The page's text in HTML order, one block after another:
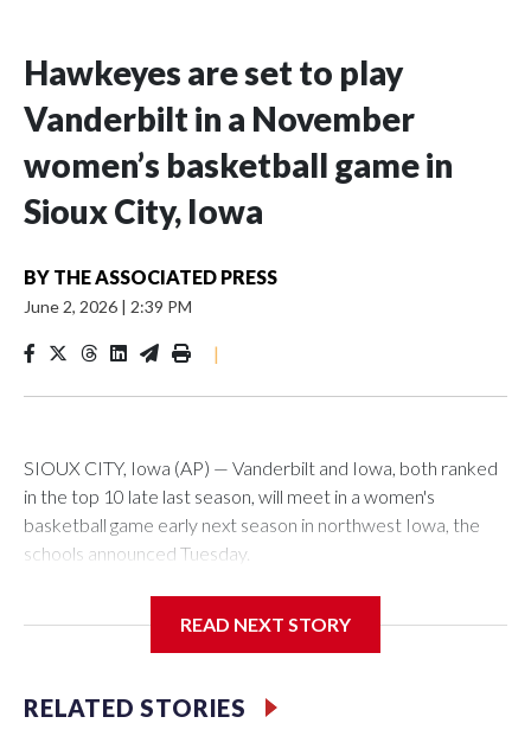
Hawkeyes are set to play
Vanderbilt in a November
women’s basketball game in
Sioux City, Iowa
BY THE ASSOCIATED PRESS
June 2, 2026 | 2:39 PM
|
SIOUX CITY, Iowa (AP) — Vanderbilt and Iowa, both ranked
in the top 10 late last season, will meet in a women's
basketball game early next season in northwest Iowa, the
schools announced Tuesday.
Center, which is 290 miles from Carver-Hawkeye Arena in
Vanderbilt is 4-0 all-time against the Hawkeyes. This will be
READ NEXT STORY
RELATED STORIES